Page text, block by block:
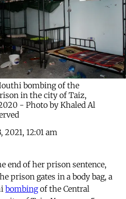
bombing of the
in the city of Taiz,
- Photo by Khaled Al
2021, 12:01 am
end of her prison sentence,
prison gates in a body bag, a
bombingof the Central